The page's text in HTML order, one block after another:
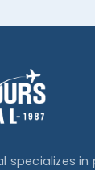
specializes